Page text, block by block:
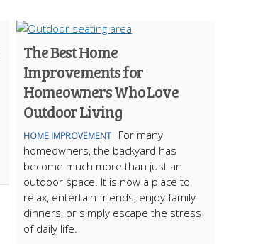
The Best Home
Improvements for
Homeowners Who Love
Outdoor Living
HOME IMPROVEMENT
For many
homeowners, the backyard has
become much more than just an
outdoor space. It is now a place to
relax, entertain friends, enjoy family
dinners, or simply escape the stress
of daily life.